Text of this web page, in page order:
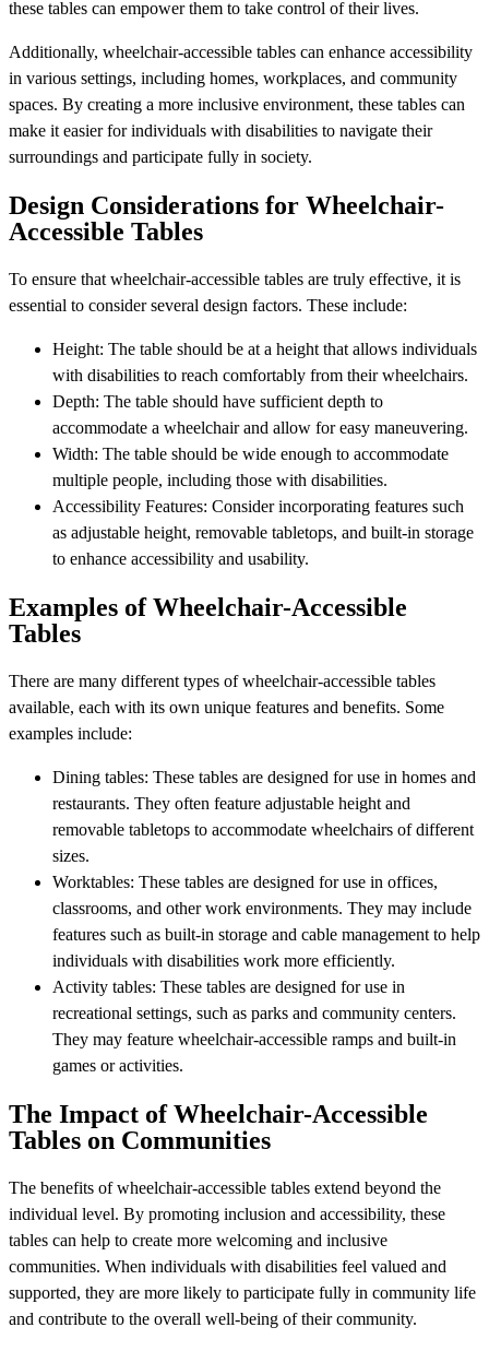
these tables can empower them to take control of their lives.
Additionally, wheelchair-accessible tables can enhance accessibility
in various settings, including homes, workplaces, and community
spaces. By creating a more inclusive environment, these tables can
make it easier for individuals with disabilities to navigate their
surroundings and participate fully in society.
Design Considerations for Wheelchair-
Accessible Tables
To ensure that wheelchair-accessible tables are truly effective, it is
essential to consider several design factors. These include:
Height: The table should be at a height that allows individuals
with disabilities to reach comfortably from their wheelchairs.
Depth: The table should have sufficient depth to
accommodate a wheelchair and allow for easy maneuvering.
Width: The table should be wide enough to accommodate
multiple people, including those with disabilities.
Accessibility Features: Consider incorporating features such
as adjustable height, removable tabletops, and built-in storage
to enhance accessibility and usability.
Examples of Wheelchair-Accessible
Tables
There are many different types of wheelchair-accessible tables
available, each with its own unique features and benefits. Some
examples include:
Dining tables: These tables are designed for use in homes and
restaurants. They often feature adjustable height and
removable tabletops to accommodate wheelchairs of different
sizes.
Worktables: These tables are designed for use in offices,
classrooms, and other work environments. They may include
features such as built-in storage and cable management to help
individuals with disabilities work more efficiently.
Activity tables: These tables are designed for use in
recreational settings, such as parks and community centers.
They may feature wheelchair-accessible ramps and built-in
games or activities.
The Impact of Wheelchair-Accessible
Tables on Communities
The benefits of wheelchair-accessible tables extend beyond the
individual level. By promoting inclusion and accessibility, these
tables can help to create more welcoming and inclusive
communities. When individuals with disabilities feel valued and
supported, they are more likely to participate fully in community life
and contribute to the overall well-being of their community.